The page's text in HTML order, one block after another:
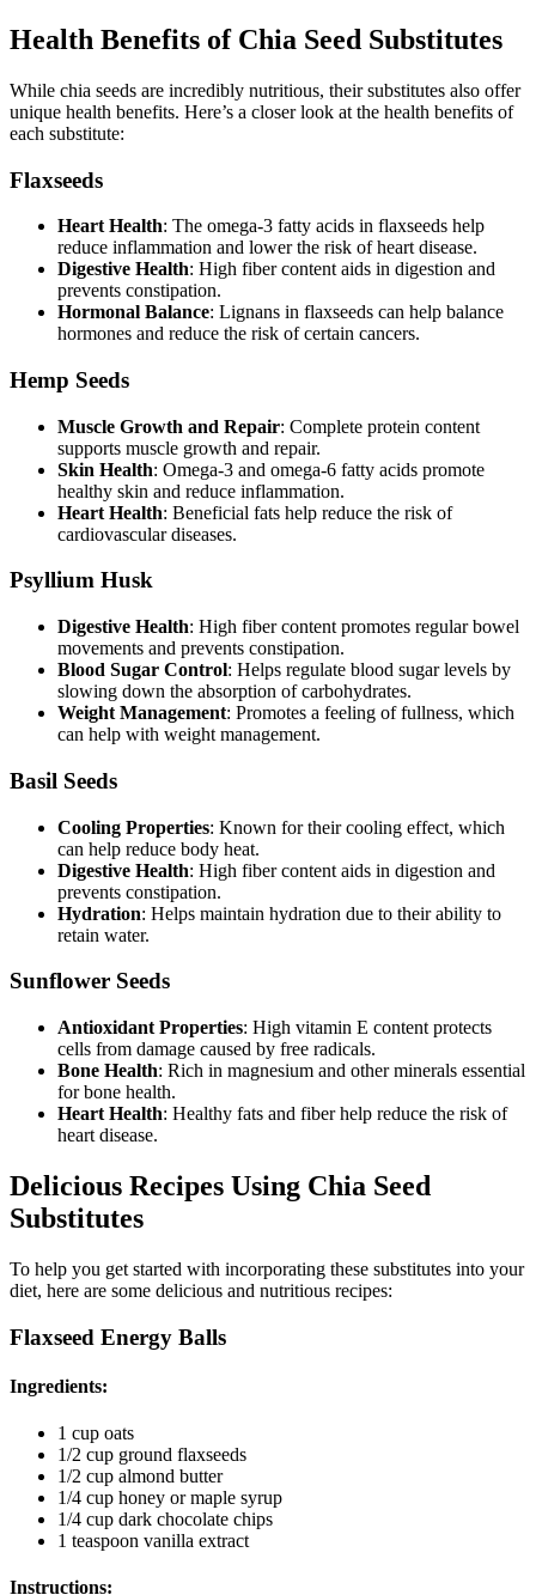
Health Benefits of Chia Seed Substitutes
While chia seeds are incredibly nutritious, their substitutes also offer
unique health benefits. Here’s a closer look at the health benefits of
each substitute:
Flaxseeds
Heart Health: The omega-3 fatty acids in flaxseeds help
reduce inflammation and lower the risk of heart disease.
Digestive Health: High fiber content aids in digestion and
prevents constipation.
Hormonal Balance: Lignans in flaxseeds can help balance
hormones and reduce the risk of certain cancers.
Hemp Seeds
Muscle Growth and Repair: Complete protein content
supports muscle growth and repair.
Skin Health: Omega-3 and omega-6 fatty acids promote
healthy skin and reduce inflammation.
Heart Health: Beneficial fats help reduce the risk of
cardiovascular diseases.
Psyllium Husk
Digestive Health: High fiber content promotes regular bowel
movements and prevents constipation.
Blood Sugar Control: Helps regulate blood sugar levels by
slowing down the absorption of carbohydrates.
Weight Management: Promotes a feeling of fullness, which
can help with weight management.
Basil Seeds
Cooling Properties: Known for their cooling effect, which
can help reduce body heat.
Digestive Health: High fiber content aids in digestion and
prevents constipation.
Hydration: Helps maintain hydration due to their ability to
retain water.
Sunflower Seeds
Antioxidant Properties: High vitamin E content protects
cells from damage caused by free radicals.
Bone Health: Rich in magnesium and other minerals essential
for bone health.
Heart Health: Healthy fats and fiber help reduce the risk of
heart disease.
Delicious Recipes Using Chia Seed
Substitutes
To help you get started with incorporating these substitutes into your
diet, here are some delicious and nutritious recipes:
Flaxseed Energy Balls
Ingredients:
1 cup oats
1/2 cup ground flaxseeds
1/2 cup almond butter
1/4 cup honey or maple syrup
1/4 cup dark chocolate chips
1 teaspoon vanilla extract
Instructions: